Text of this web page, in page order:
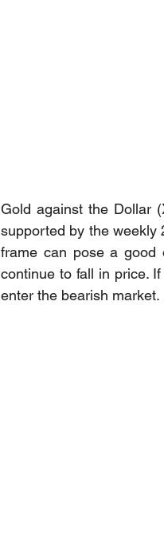
Gold against the Dollar
supported by the weekly
frame can pose a good
continue to fall in price.
enter the bearish market.